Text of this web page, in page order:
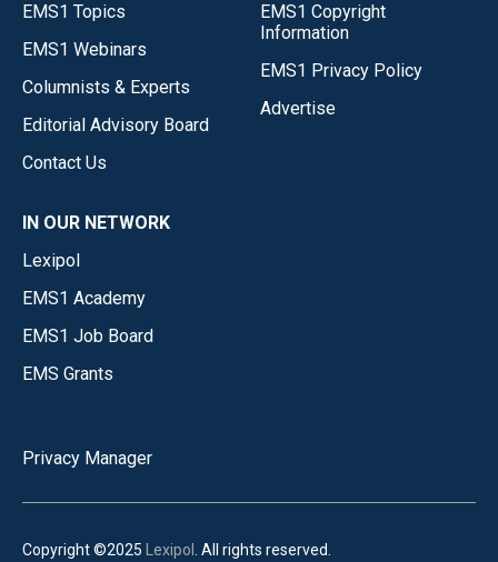
EMS1 Topics
EMS1 Webinars
Columnists & Experts
Editorial Advisory Board
Contact Us
EMS1 Copyright
Information
EMS1 Privacy Policy
Advertise
IN OUR NETWORK
Lexipol
EMS1 Academy
EMS1 Job Board
EMS Grants
Privacy Manager
Copyright ©2025 Lexipol . All rights reserved.